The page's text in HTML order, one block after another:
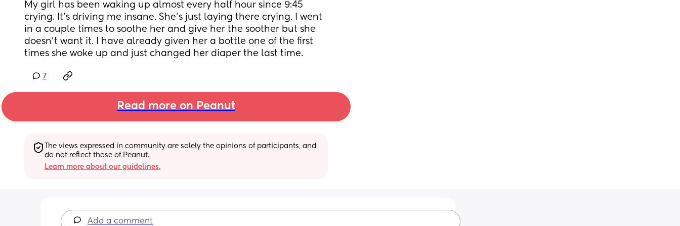
My girl has been waking up almost every half hour since 9:45
crying. It’s driving me insane. She’s just laying there crying. I went
in a couple times to soothe her and give her the soother but she
doesn’t want it. I have already given her a bottle one of the first
times she woke up and just changed her diaper the last time.
7
Read more on Peanut
The views expressed in community are solely the opinions of participants, and
do not reflect those of Peanut.
Learn more about our guidelines.
Add a comment